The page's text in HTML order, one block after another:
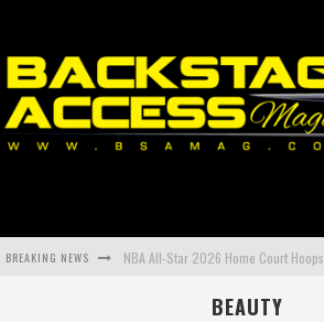
BREAKING NEWS NBA All-Star 2026 Home Court Hoops
BEAUTY